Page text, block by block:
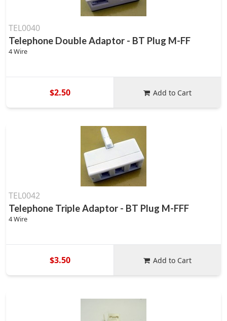
TEL0040
Telephone Double Adaptor - BT Plug M-FF
4 Wire
$2.50 Add to Cart
TEL0042
Telephone Triple Adaptor - BT Plug M-FFF
4 Wire
$3.50 Add to Cart